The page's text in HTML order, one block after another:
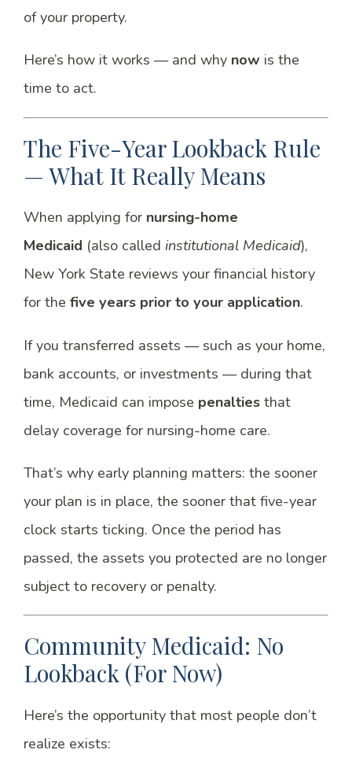
of your property.
Here’s how it works — and why now is the
time to act.
The Five-Year Lookback Rule
— What It Really Means
When applying for nursing-home
Medicaid (also called institutional Medicaid),
New York State reviews your financial history
for the five years prior to your application.
If you transferred assets — such as your home,
bank accounts, or investments — during that
time, Medicaid can impose penaltiesthat
delay coverage for nursing-home care.
That’s why early planning matters: the sooner
your plan is in place, the sooner that five-year
clock starts ticking. Once the period has
passed, the assets you protected are no longer
subject to recovery or penalty.
Community Medicaid: No
Lookback (For Now)
Here’s the opportunity that most people don’t
realize exists: